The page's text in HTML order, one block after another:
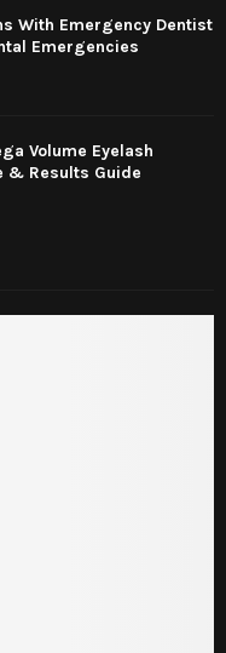
With Emergency Dentist
Emergencies
Volume Eyelash
& Results Guide